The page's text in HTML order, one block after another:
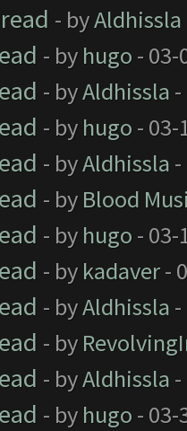
- byAldhissla
- by hugo - 03-
- byAldhissla
- by hugo - 03-
- byAldhissla
- by Blood
- by hugo - 03-
- by kadaver-
- byAldhissla
- by
- byAldhissla
- by hugo - 03-